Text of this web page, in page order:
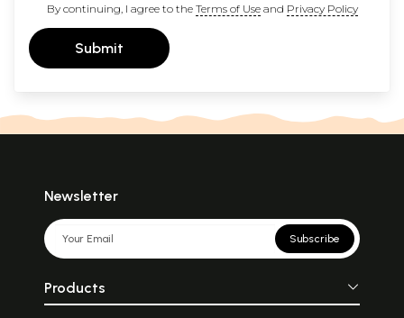
By continuing, I agree to the Terms of Useand Privacy Policy
Submit
Newsletter
Subscribe
Products